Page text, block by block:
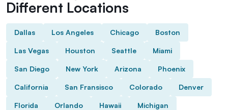
Different Locations
Dallas Los Angeles Chicago Boston
Las Vegas Houston Seattle Miami
San Diego New York Arizona Phoenix
California San Fransisco Colorado Denver
Florida Orlando Hawaii Michigan